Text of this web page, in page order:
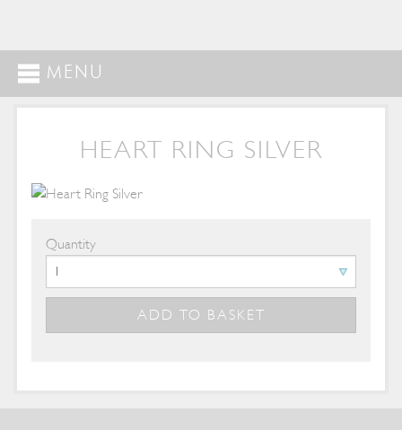
MENU
HEART RING SILVER
Quantity